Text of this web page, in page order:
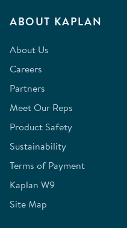
ABOUT KAPLAN
About Us
Careers
Partners
Meet Our Reps
Product Safety
Sustainability
Terms of Payment
Kaplan W9
Site Map